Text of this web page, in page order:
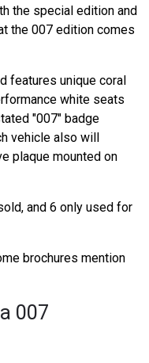
the special edition and
the 007 edition comes
features unique coral
white seats
"007" badge
vehicle also will
plaque mounted on
and 6 only used for
brochures mention
007